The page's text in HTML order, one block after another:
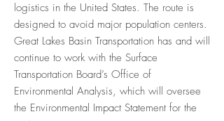
logistics in the United States. The route is
designed to avoid major population centers.
Great Lakes Basin Transportation has and will
continue to work with the Surface
Transportation Board’s Office of
Environmental Analysis, which will oversee
the Environmental Impact Statement for the